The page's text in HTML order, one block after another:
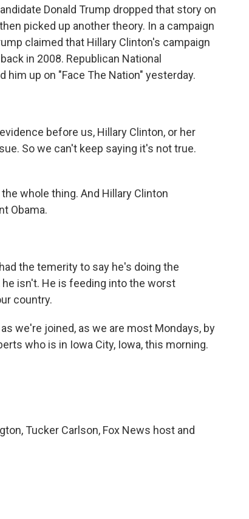
Donald Trump dropped that story on
picked up another theory. In a campaign
claimed that Hillary Clinton's campaign
in 2008. Republican National
up on "Face The Nation" yesterday.
before us, Hillary Clinton, or her
So we can't keep saying it's not true.
whole thing. And Hillary Clinton
Obama.
the temerity to say he's doing the
isn't. He is feeding into the worst
country.
we're joined, as we are most Mondays, by
who is in Iowa City, Iowa, this morning.
Tucker Carlson, Fox News host and